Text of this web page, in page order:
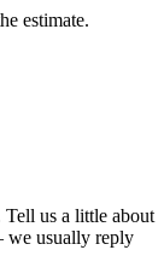
estimate.
Tell us a little about
we usually reply